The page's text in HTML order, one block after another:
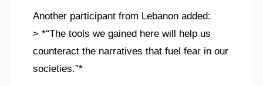
Another participant from Lebanon added:
> *“The tools we gained here will help us
counteract the narratives that fuel fear in our
societies.”*